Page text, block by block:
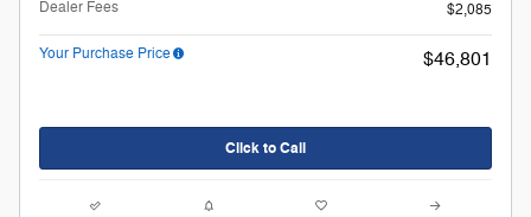
Dealer Fees
$2,085
Your Purchase Price $46,801
Click to Call